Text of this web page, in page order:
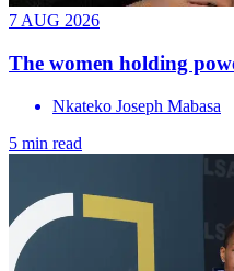
7 AUG 2026
The women holding
Nkateko Joseph Mabasa
5 min read